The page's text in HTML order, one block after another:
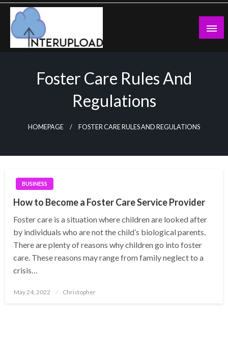
Skip
content
Foster Care Rules And
Regulations
HOMEPAGE FOSTER CARE RULES AND REGULATIONS
BUSINESS
How to Become a Foster Care Service Provider
Foster care is a situation where children are looked after
by individuals who are not the child’s biological parents.
There are plenty of reasons why children go into foster
care. These reasons may range from family neglect to a
crisis…
Posted
May 24, 2022 Christopher